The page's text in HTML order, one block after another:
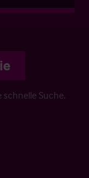
schnelle Suche.